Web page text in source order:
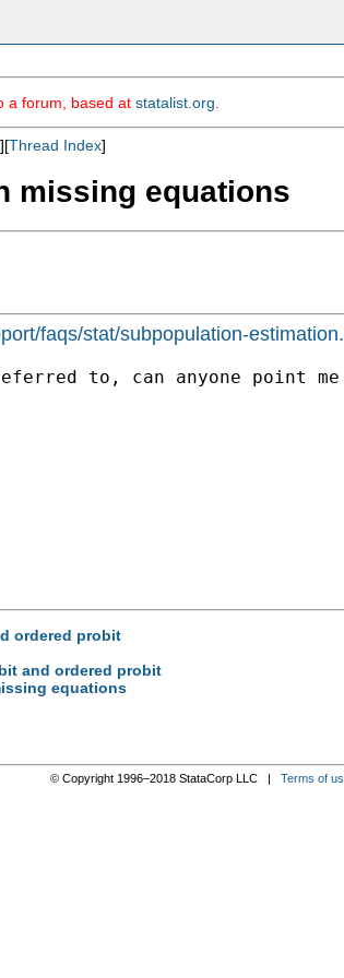
a forum, based at statalist.org
][Thread Index]
missing equations
faqs/stat/subpopulation-
to, can anyone point me
ordered probit
and ordered probit
equations
© Copyright 1996–2018 StataCorp LLC | Terms of